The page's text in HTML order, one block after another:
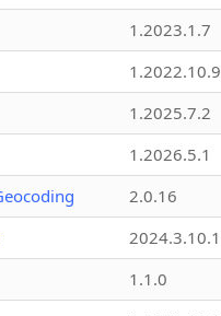
1.2023.1.7
1.2022.10.9
1.2025.7.2
1.2026.5.1
2.0.16
2024.3.10.1
1.1.0